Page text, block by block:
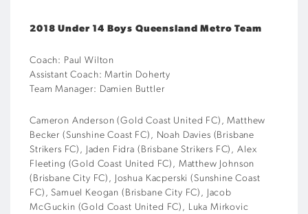
2018 Under 14 Boys Queensland Metro Team
Coach: Paul Wilton
Assistant Coach: Martin Doherty
Team Manager: Damien Buttler
Cameron Anderson (Gold Coast United FC), Matthew
Becker (Sunshine Coast FC), Noah Davies (Brisbane
Strikers FC), Jaden Fidra (Brisbane Strikers FC), Alex
Fleeting (Gold Coast United FC), Matthew Johnson
(Brisbane City FC), Joshua Kacperski (Sunshine Coast
FC), Samuel Keogan (Brisbane City FC), Jacob
McGuckin (Gold Coast United FC), Luka Mirkovic